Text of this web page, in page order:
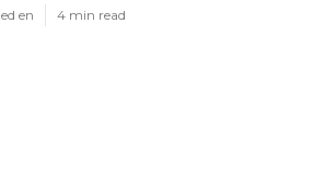
en 4 min read